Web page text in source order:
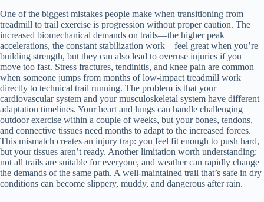
One of the biggest mistakes people make when transitioning from
treadmill to trail exercise is progression without proper caution. The
increased biomechanical demands on trails—the higher peak
accelerations, the constant stabilization work—feel great when you’re
building strength, but they can also lead to overuse injuries if you
move too fast. Stress fractures, tendinitis, and knee pain are common
when someone jumps from months of low-impact treadmill work
directly to technical trail running. The problem is that your
cardiovascular system and your musculoskeletal system have different
adaptation timelines. Your heart and lungs can handle challenging
outdoor exercise within a couple of weeks, but your bones, tendons,
and connective tissues need months to adapt to the increased forces.
This mismatch creates an injury trap: you feel fit enough to push hard,
but your tissues aren’t ready. Another limitation worth understanding:
not all trails are suitable for everyone, and weather can rapidly change
the demands of the same path. A well-maintained trail that’s safe in dry
conditions can become slippery, muddy, and dangerous after rain.